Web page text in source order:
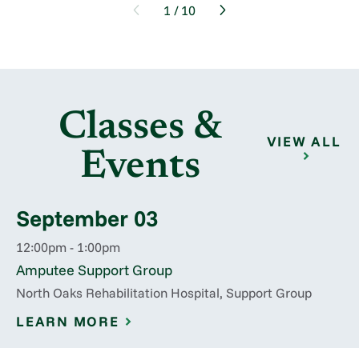
1 / 10
Classes &
Events
VIEW ALL
September 03
12:00pm - 1:00pm
Amputee Support Group
North Oaks Rehabilitation Hospital, Support Group
LEARN MORE